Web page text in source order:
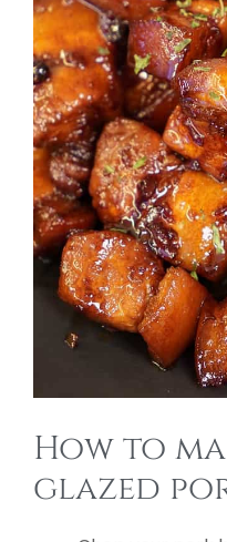
How to
glazed